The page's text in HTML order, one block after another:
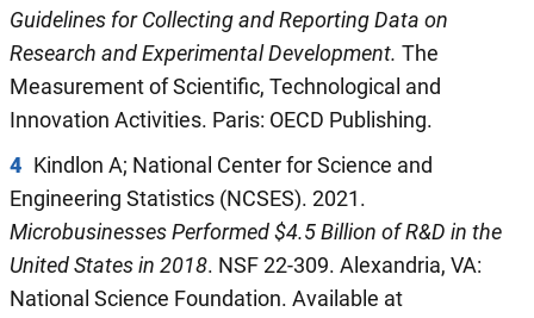
Guidelines for Collecting and Reporting Data on
Research and Experimental Development. The
Measurement of Scientific, Technological and
Innovation Activities. Paris: OECD Publishing.
4 Kindlon A; National Center for Science and
Engineering Statistics (NCSES). 2021.
Microbusinesses Performed $4.5 Billion of R&D in the
United States in 2018. NSF 22-309. Alexandria, VA:
National Science Foundation. Available at